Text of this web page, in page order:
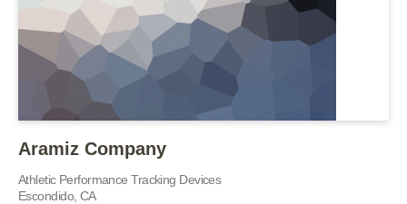
Aramiz Company
Athletic Performance Tracking Devices
Escondido, CA